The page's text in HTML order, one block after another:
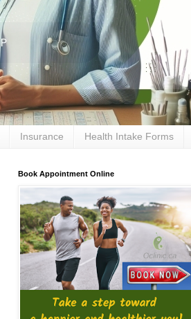
Insurance Health Intake Forms
Book Appointment Online